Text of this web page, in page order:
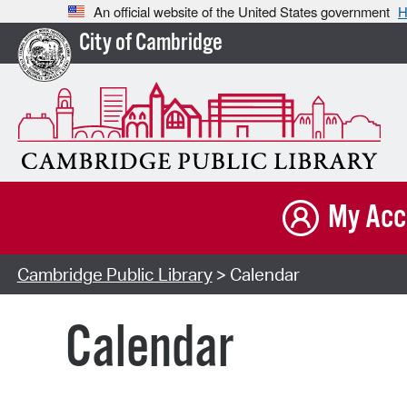
An official website of the United States government
City of Cambridge
My
Cambridge Public Library> Calendar
Calendar